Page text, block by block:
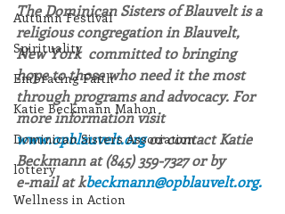
Autumn Festival
Spirituality
Embracing Faith
Katie Beckmann Mahon
Dominican Sisters Association
lottery
Wellness in Action
The Dominican Sisters of Blauvelt is a
religious congregation in Blauvelt,
New York  committed to bringing
hope to those who need it the most
through programs and advocacy. For
more information visit
www.opblauvelt.org or contact Katie
Beckmann at (845) 359-7327 or by
e-mail at kbeckmann@opblauvelt.org.